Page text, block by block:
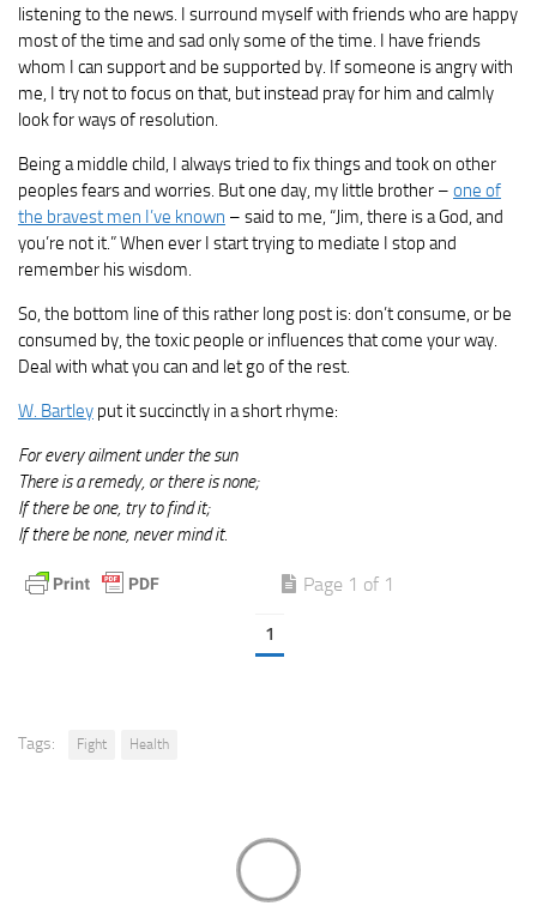
listening to the news. I surround myself with friends who are happy
most of the time and sad only some of the time. I have friends
whom I can support and be supported by. If someone is angry with
me, I try not to focus on that, but instead pray for him and calmly
look for ways of resolution.
Being a middle child, I always tried to fix things and took on other
peoples fears and worries. But one day, my little brother – one of
the bravest men I’ve known – said to me, “Jim, there is a God, and
you’re not it.” When ever I start trying to mediate I stop and
remember his wisdom.
So, the bottom line of this rather long post is: don’t consume, or be
consumed by, the toxic people or influences that come your way.
Deal with what you can and let go of the rest.
W. Bartley put it succinctly in a short rhyme:
For every ailment under the sun
There is a remedy, or there is none;
If there be one, try to find it;
If there be none, never mind it.
Page 1 of 1
1
Tags: Fight Health